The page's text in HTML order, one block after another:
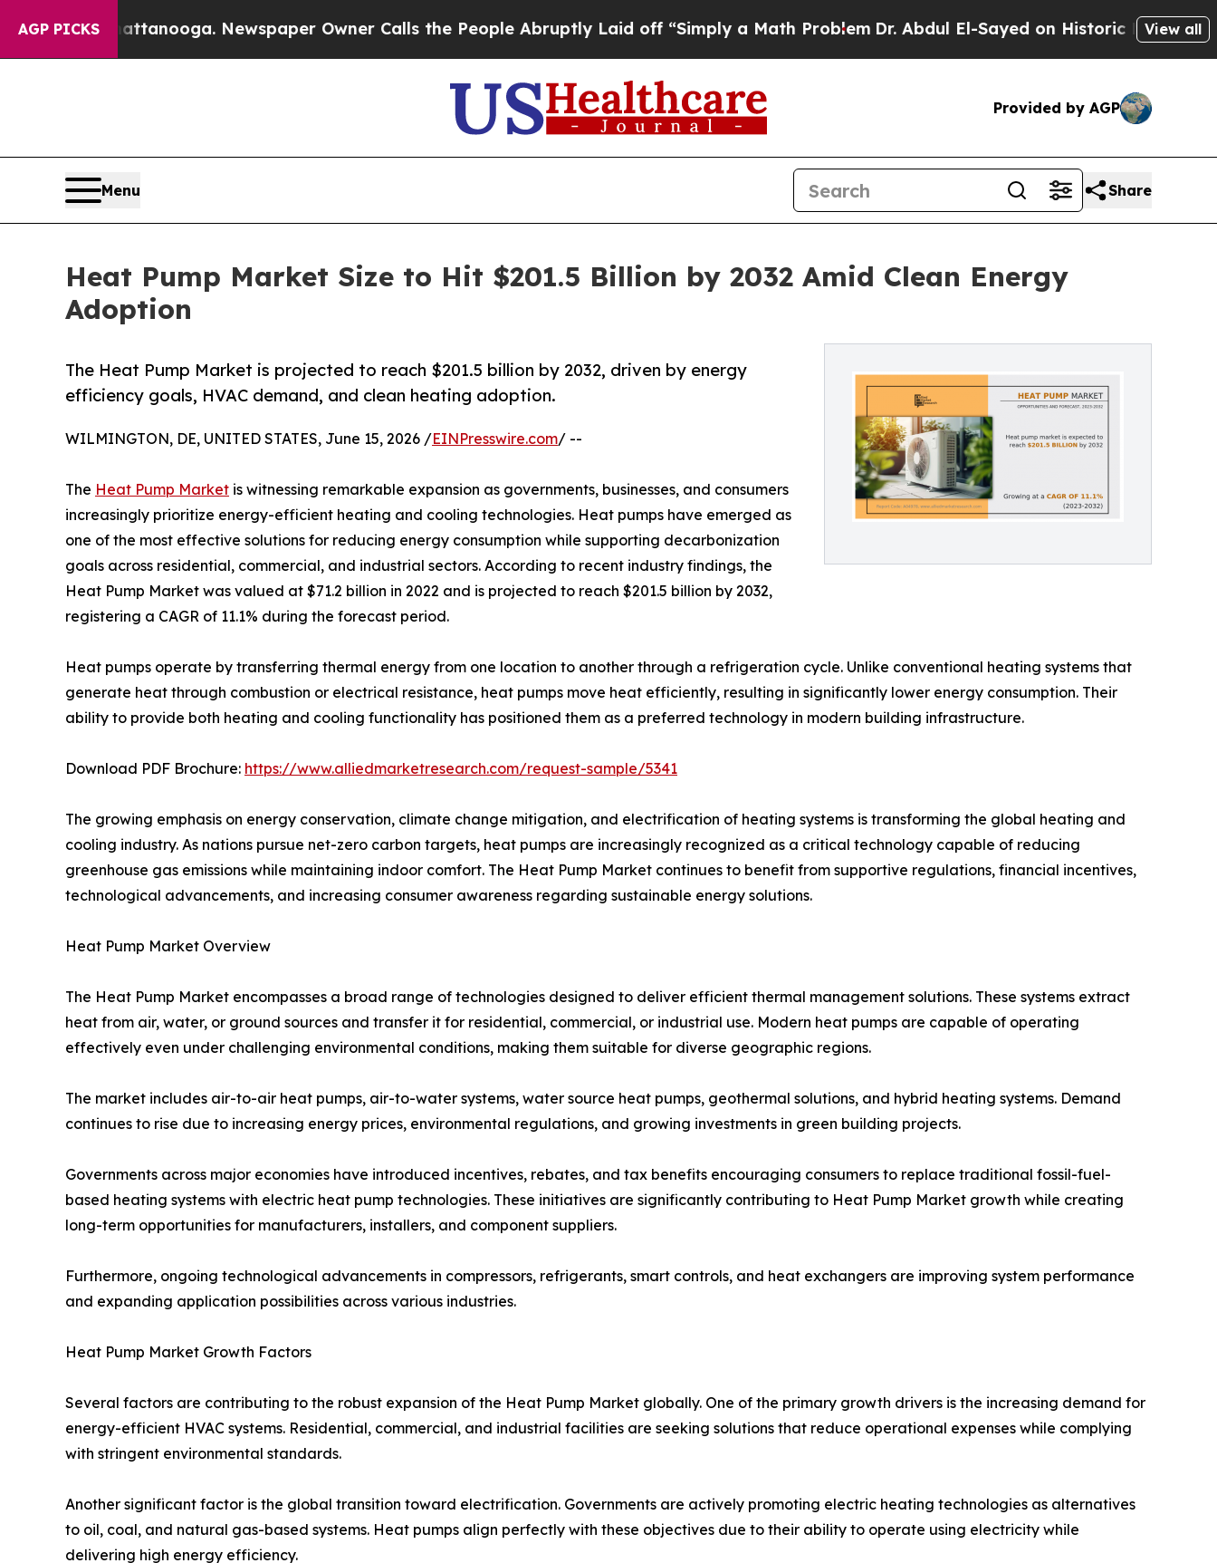
AGP PICKS Newspaper Owner Calls the People Abruptly Laid off “Simply a Math ProblemDr. Abdul El-Sayed on Historic Michigan Win: View all
Provided by AGP
Menu Share
Heat Pump Market Size to Hit $201.5 Billion by 2032 Amid Clean Energy
Adoption
The Heat Pump Market is projected to reach $201.5 billion by 2032, driven by energy
efficiency goals, HVAC demand, and clean heating adoption.
WILMINGTON, DE, UNITED STATES, June 15, 2026 /EINPresswire.com/ --
The Heat Pump Market is witnessing remarkable expansion as governments, businesses, and consumers
increasingly prioritize energy-efficient heating and cooling technologies. Heat pumps have emerged as
one of the most effective solutions for reducing energy consumption while supporting decarbonization
goals across residential, commercial, and industrial sectors. According to recent industry findings, the
Heat Pump Market was valued at $71.2 billion in 2022 and is projected to reach $201.5 billion by 2032,
registering a CAGR of 11.1% during the forecast period.
Heat pumps operate by transferring thermal energy from one location to another through a refrigeration cycle. Unlike conventional heating systems that
generate heat through combustion or electrical resistance, heat pumps move heat efficiently, resulting in significantly lower energy consumption. Their
ability to provide both heating and cooling functionality has positioned them as a preferred technology in modern building infrastructure.
Download PDF Brochure: https://www.alliedmarketresearch.com/request-sample/5341
The growing emphasis on energy conservation, climate change mitigation, and electrification of heating systems is transforming the global heating and
cooling industry. As nations pursue net-zero carbon targets, heat pumps are increasingly recognized as a critical technology capable of reducing
greenhouse gas emissions while maintaining indoor comfort. The Heat Pump Market continues to benefit from supportive regulations, financial incentives,
technological advancements, and increasing consumer awareness regarding sustainable energy solutions.
Heat Pump Market Overview
The Heat Pump Market encompasses a broad range of technologies designed to deliver efficient thermal management solutions. These systems extract
heat from air, water, or ground sources and transfer it for residential, commercial, or industrial use. Modern heat pumps are capable of operating
effectively even under challenging environmental conditions, making them suitable for diverse geographic regions.
The market includes air-to-air heat pumps, air-to-water systems, water source heat pumps, geothermal solutions, and hybrid heating systems. Demand
continues to rise due to increasing energy prices, environmental regulations, and growing investments in green building projects.
Governments across major economies have introduced incentives, rebates, and tax benefits encouraging consumers to replace traditional fossil-fuel-
based heating systems with electric heat pump technologies. These initiatives are significantly contributing to Heat Pump Market growth while creating
long-term opportunities for manufacturers, installers, and component suppliers.
Furthermore, ongoing technological advancements in compressors, refrigerants, smart controls, and heat exchangers are improving system performance
and expanding application possibilities across various industries.
Heat Pump Market Growth Factors
Several factors are contributing to the robust expansion of the Heat Pump Market globally. One of the primary growth drivers is the increasing demand for
energy-efficient HVAC systems. Residential, commercial, and industrial facilities are seeking solutions that reduce operational expenses while complying
with stringent environmental standards.
Another significant factor is the global transition toward electrification. Governments are actively promoting electric heating technologies as alternatives
to oil, coal, and natural gas-based systems. Heat pumps align perfectly with these objectives due to their ability to operate using electricity while
delivering high energy efficiency.